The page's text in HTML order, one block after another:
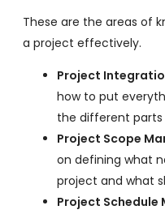
These are the areas of
a project effectively.
Project
how to put
the different parts
Project Scope
on defining what
project and what
Project Schedule